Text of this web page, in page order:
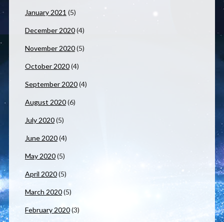
January 2021 (5)
December 2020(4)
November 2020(5)
October 2020(4)
September 2020(4)
August 2020(6)
July 2020(5)
June 2020(4)
May 2020(5)
April 2020(5)
March 2020(5)
February 2020(3)